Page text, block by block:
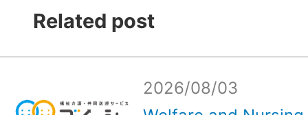
Related post
2026/08/03